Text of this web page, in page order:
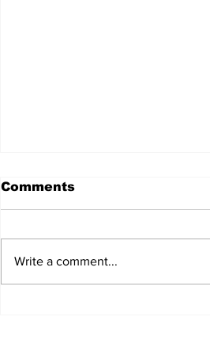
Comments
Write a comment...